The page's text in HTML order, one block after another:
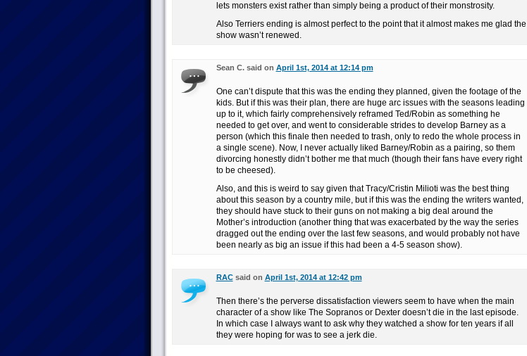
lets monsters exist rather than simply being a product of their monstrosity.
Also Terriers ending is almost perfect to the point that it almost makes me glad the
show wasn’t renewed.
Sean C. said on April 1st, 2014 at 12:14 pm
One can’t dispute that this was the ending they planned, given the footage of the
kids. But if this was their plan, there are huge arc issues with the seasons leading
up to it, which fairly comprehensively reframed Ted/Robin as something he
needed to get over, and went to considerable strides to develop Barney as a
person (which this finale then needed to trash, only to redo the whole process in
a single scene). Now, I never actually liked Barney/Robin as a pairing, so them
divorcing honestly didn’t bother me that much (though their fans have every right
to be cheesed).
Also, and this is weird to say given that Tracy/Cristin Milioti was the best thing
about this season by a country mile, but if this was the ending the writers wanted,
they should have stuck to their guns on not making a big deal around the
Mother’s introduction (another thing that was exacerbated by the way the series
dragged out the ending over the last few seasons, and would probably not have
been nearly as big an issue if this had been a 4-5 season show).
RACsaid on April 1st, 2014 at 12:42 pm
Then there’s the perverse dissatisfaction viewers seem to have when the main
character of a show like The Sopranos or Dexter doesn’t die in the last episode.
In which case I always want to ask why they watched a show for ten years if all
they were hoping for was to see a jerk die.